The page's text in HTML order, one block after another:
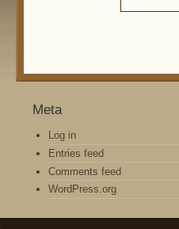
Meta
Log in
Entries feed
Comments feed
WordPress.org